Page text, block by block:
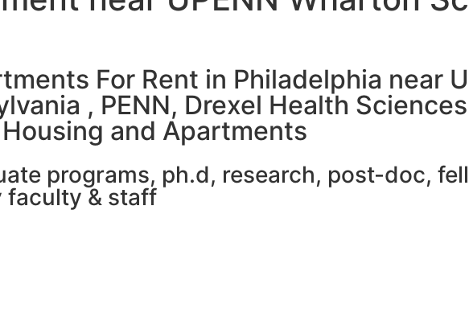
For Rent in Philadelphia near
, PENN, Drexel Health
and Apartments
programs, ph.d, research, post-doc,
faculty & staff